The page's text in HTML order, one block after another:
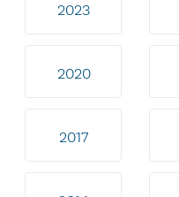
2023
2020
2017